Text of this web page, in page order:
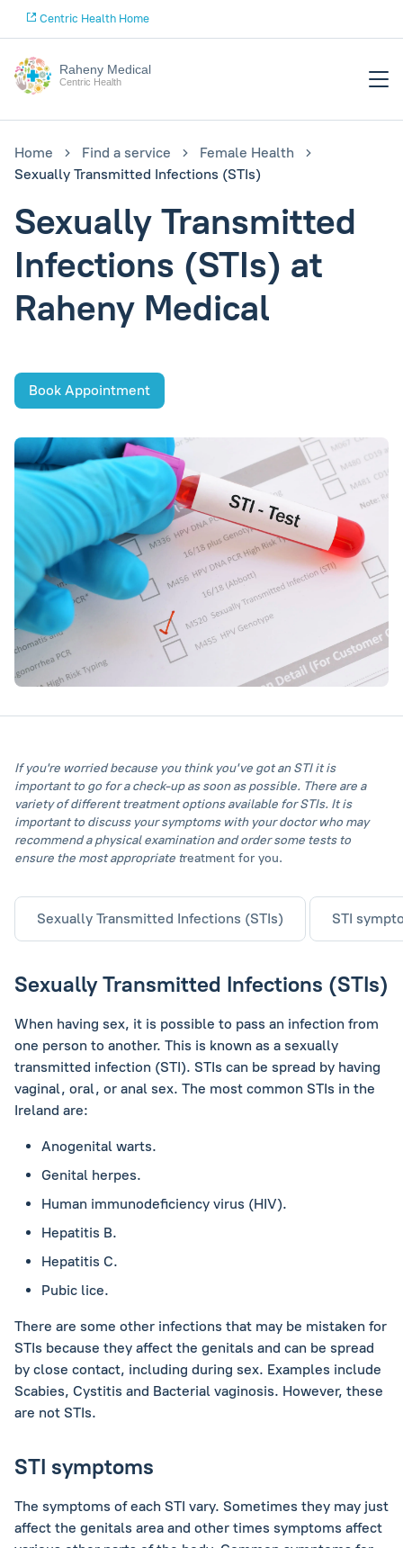
Centric Health Home
Raheny Medical
Centric Health
Home Find a service
Female Health
Sexually Transmitted Infections (STIs)
Sexually Transmitted
Infections (STIs) at
Raheny Medical
Book Appointment
If you're worried because you think you've got an STI it is
important to go for a check-up as soon as possible. There are a
variety of different treatment options available for STIs. It is
important to discuss your symptoms with your doctor who may
recommend a physical examination and order some tests to
ensure the most appropriate treatment for you.
Sexually Transmitted Infections (STIs) STI
Sexually Transmitted Infections (STIs)
When having sex, it is possible to pass an infection from
one person to another. This is known as a sexually
transmitted infection (STI). STIs can be spread by having
vaginal, oral, or anal sex. The most common STIs in the
Ireland are:
Anogenital warts.
Genital herpes.
Human immunodeficiency virus (HIV).
Hepatitis B.
Hepatitis C.
Pubic lice.
There are some other infections that may be mistaken for
STIs because they affect the genitals and can be spread
by close contact, including during sex. Examples include
Scabies, Cystitis and Bacterial vaginosis. However, these
are not STIs.
STI symptoms
The symptoms of each STI vary. Sometimes they may just
affect the genitals area and other times symptoms affect